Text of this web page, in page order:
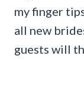
my finger
all new
guests will